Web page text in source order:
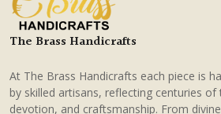
The Brass Handicrafts
At The Brass Handicrafts each piece is
by skilled artisans, reflecting centuries of
devotion, and craftsmanship. From